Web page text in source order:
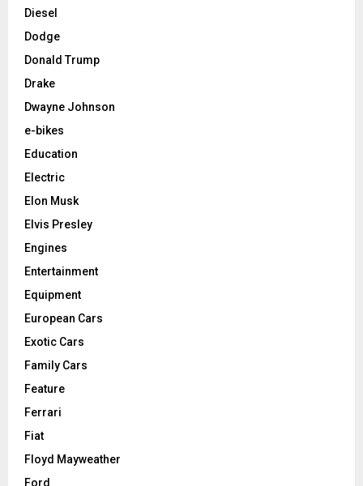
Diesel
Dodge
Donald Trump
Drake
Dwayne Johnson
e-bikes
Education
Electric
Elon Musk
Elvis Presley
Engines
Entertainment
Equipment
European Cars
Exotic Cars
Family Cars
Feature
Ferrari
Fiat
Floyd Mayweather
Ford